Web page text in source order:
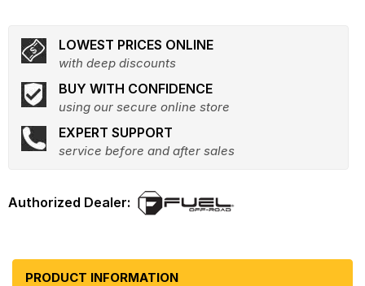
LOWEST PRICES ONLINE
with deep discounts
BUY WITH CONFIDENCE
using our secure online store
EXPERT SUPPORT
service before and after sales
PRODUCT INFORMATION